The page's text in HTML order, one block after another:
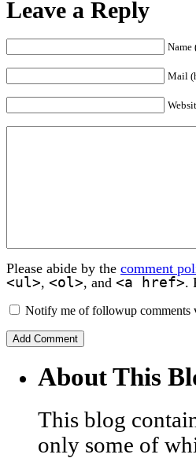
Leave a Reply
Name
Mail
Please abide by the comment
<ul>, <ol>, and <a href>.
Notify me of followup comments
About This
This blog
only some of